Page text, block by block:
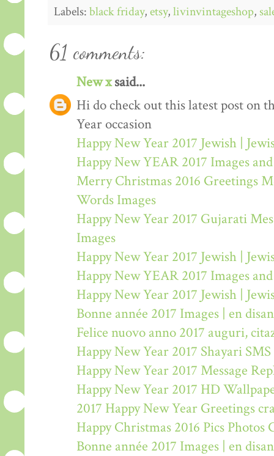
Labels:black friday,etsy,livinvintageshop,
61 comments:
New xsaid...
Hi do check out this latest post on
Year occasion
Happy New Year 2017 Jewish |
Happy New YEAR 2017 Images
Merry Christmas 2016 Greetings
Words Images
Happy New Year 2017 Gujarati
Images
Happy New Year 2017 Jewish |
Happy New YEAR 2017 Images
Happy New Year 2017 Jewish |
Bonne année 2017 Images | en
Felice nuovo anno 2017 auguri,
Happy New Year 2017 Shayari
Happy New Year 2017 Message
Happy New Year 2017 HD
2017 Happy New Year Greetings
Happy Christmas 2016 Pics Photos
Bonne année 2017 Images | en